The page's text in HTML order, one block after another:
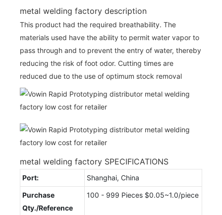
metal welding factory description
This product had the required breathability. The
materials used have the ability to permit water vapor to
pass through and to prevent the entry of water, thereby
reducing the risk of foot odor. Cutting times are
reduced due to the use of optimum stock removal
metal welding factory SPECIFICATIONS
Port: Shanghai, China
Purchase
Qty./Reference
100 - 999 Pieces $0.05~1.0/piece